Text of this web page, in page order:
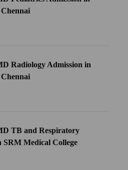
Radiology Admission in
TB and Respiratory
SRM Medical College